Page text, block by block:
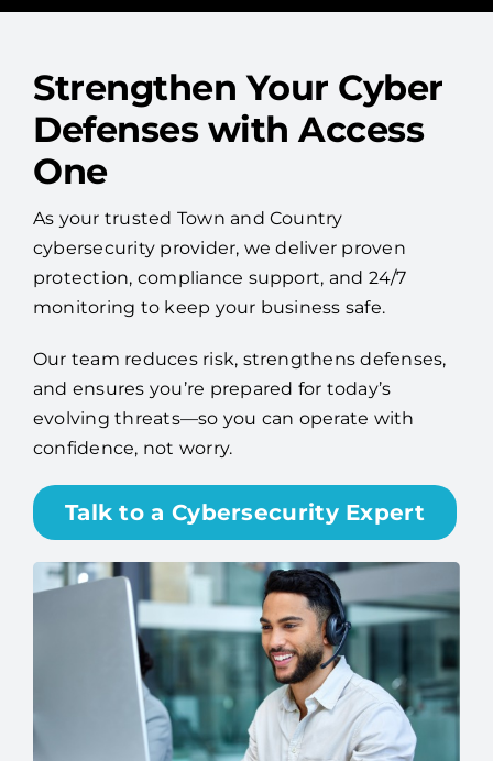
Strengthen Your Cyber
Defenses with Access
One
As your trusted Town and Country
cybersecurity provider, we deliver proven
protection, compliance support, and 24/7
monitoring to keep your business safe.
Our team reduces risk, strengthens defenses,
and ensures you’re prepared for today’s
evolving threats—so you can operate with
confidence, not worry.
Talk to a Cybersecurity Expert